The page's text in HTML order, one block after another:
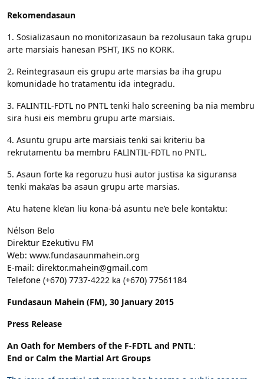
Rekomendasaun
1. Sosializasaun no monitorizasaun ba rezolusaun taka grupu
arte marsiais hanesan PSHT, IKS no KORK.
2. Reintegrasaun eis grupu arte marsias ba iha grupu
komunidade ho tratamentu ida integradu.
3. FALINTIL-FDTL no PNTL tenki halo screening ba nia membru
sira husi eis membru grupu arte marsiais.
4. Asuntu grupu arte marsiais tenki sai kriteriu ba
rekrutamentu ba membru FALINTIL-FDTL no PNTL.
5. Asaun forte ka regoruzu husi autor justisa ka siguransa
tenki maka’as ba asaun grupu arte marsias.
Atu hatene kle’an liu kona-bá asuntu ne’e bele kontaktu:
Nélson Belo
Direktur Ezekutivu FM
Web: www.fundasaunmahein.org
E-mail: direktor.mahein@gmail.com
Telefone (+670) 7737-4222 ka (+670) 77561184
Fundasaun Mahein (FM), 30 January 2015
Press Release
An Oath for Members of the F-FDTL and PNTL:
End or Calm the Martial Art Groups